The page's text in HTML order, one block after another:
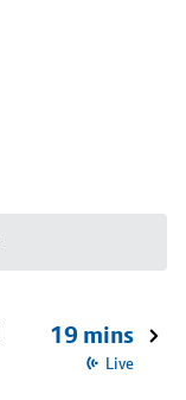
19 mins
Live